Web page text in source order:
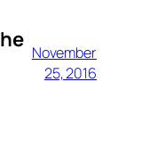
November
25, 2016